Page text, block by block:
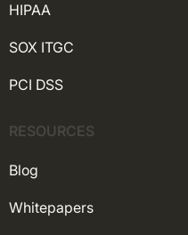
HIPAA
SOX ITGC
PCI DSS
RESOURCES
Blog
Whitepapers